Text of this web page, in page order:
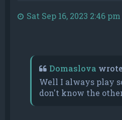
Sat Sep 16, 2023 2:46 pm
Domaslova
Well I always play
don't know the